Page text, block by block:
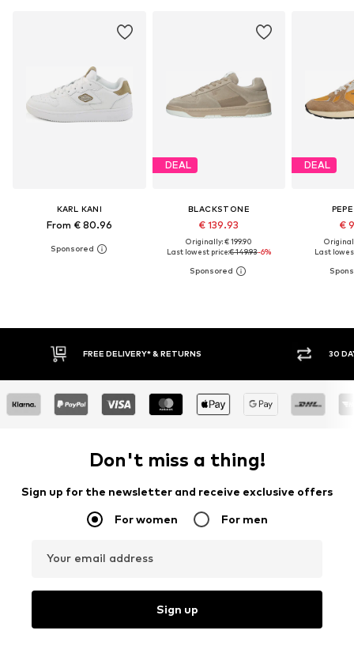
KARL KANI
From € 80.96
DEAL
BLACKSTONE
€ 139.93
Originally: € 199.90
Last lowest price:€ 149.93-6%
DEAL
€
Last
30 DAY RETURN POLICY
Don't miss a thing!
Sign up for the newsletter and receive exclusive offers
For women For men
Your email address
Sign up